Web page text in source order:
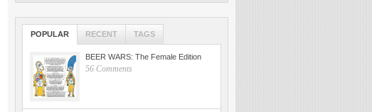
POPULAR RECENT TAGS
BEER WARS: The Female Edition
56 Comments